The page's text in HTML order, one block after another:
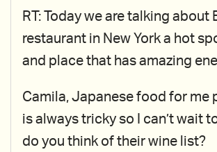
RT: Today we are talking about
restaurant in New York a hot
and place that has amazing
Camila, Japanese food for me
is always tricky so I can’t wait
do you think of their wine list?